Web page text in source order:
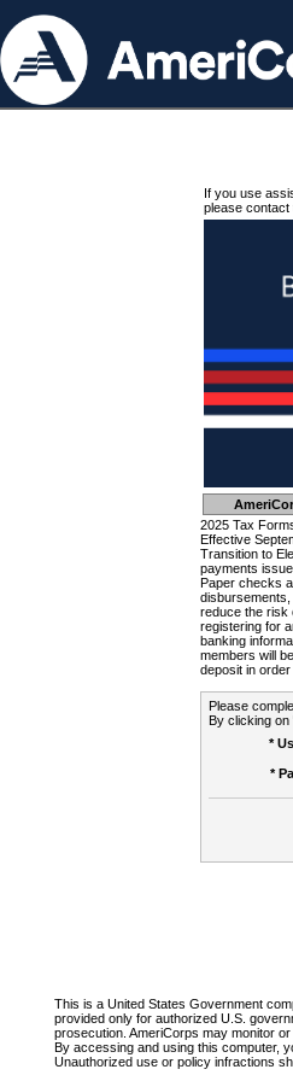
If you use
please contact
2025 Tax
Effective
Transition to
payments
Paper checks
disbursements,
reduce the risk
registering for
banking
members will
deposit in
Please
By clicking
*
*
This is a United States Government
provided only for authorized U.S.
prosecution. AmeriCorps may monitor
By accessing and using this computer,
Unauthorized use or policy infractions